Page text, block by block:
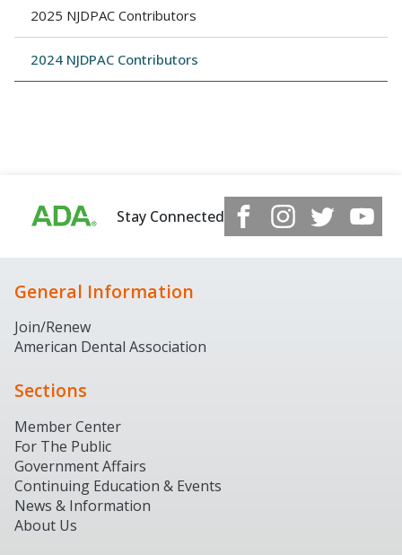
2025 NJDPAC Contributors
2024 NJDPAC Contributors
Stay Connected
General Information
Join/Renew
American Dental Association
Sections
Member Center
For The Public
Government Affairs
Continuing Education & Events
News & Information
About Us